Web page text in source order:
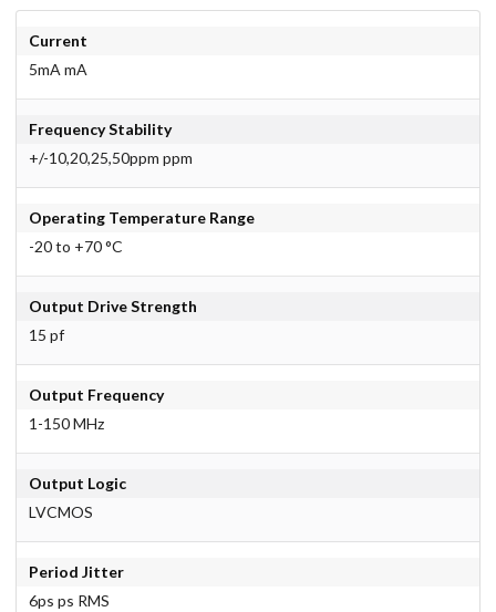
Current
5mA mA
Frequency Stability
+/-10,20,25,50ppm ppm
Operating Temperature Range
-20 to +70 °C
Output Drive Strength
15 pf
Output Frequency
1-150 MHz
Output Logic
LVCMOS
Period Jitter
6ps ps RMS